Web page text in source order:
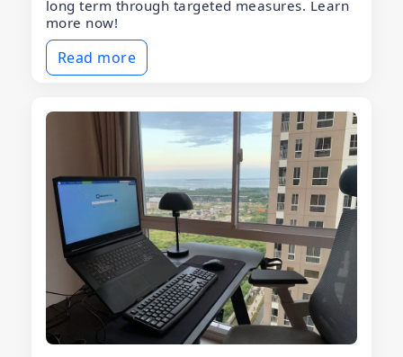
long term through targeted measures. Learn
more now!
Read more